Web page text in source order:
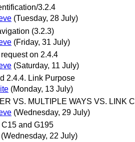
3.2.4
(Tuesday, 28 July)
(3.2.3)
(Friday, 31 July)
on 2.4.4
(Saturday, 11 July)
2.4.4. Link Purpose
(Monday, 13 July)
VS. MULTIPLE WAYS VS. LINK
(Wednesday, 29 July)
and G195
(Wednesday, 22 July)